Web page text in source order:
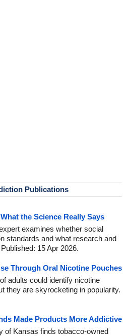
Publications
the Science Really Says
examines whether social
standards and what research and
15 Apr 2026.
Through Oral Nicotine Pouches
adults could identify nicotine
they are skyrocketing in popularity.
Made Products More Addictive
of Kansas finds tobacco-owned